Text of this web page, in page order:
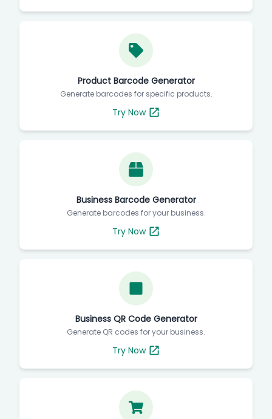
Product Barcode Generator
Generate barcodes for specific products.
Try Now
Business Barcode Generator
Generate barcodes for your business.
Try Now
Business QR Code Generator
Generate QR codes for your business.
Try Now